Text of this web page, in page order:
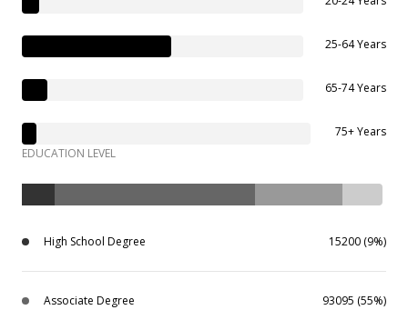
25-64 Years
65-74 Years
75+ Years
EDUCATION LEVEL
High School Degree 15200 (9%)
Associate Degree 93095 (55%)